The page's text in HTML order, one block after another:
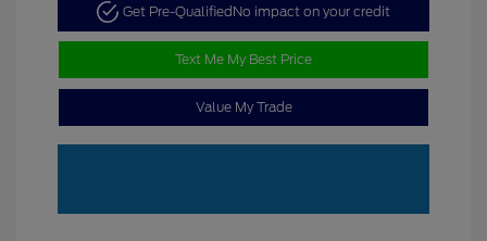
Get Pre-Qualified No impact on your credit
Text Me My Best Price
Value My Trade